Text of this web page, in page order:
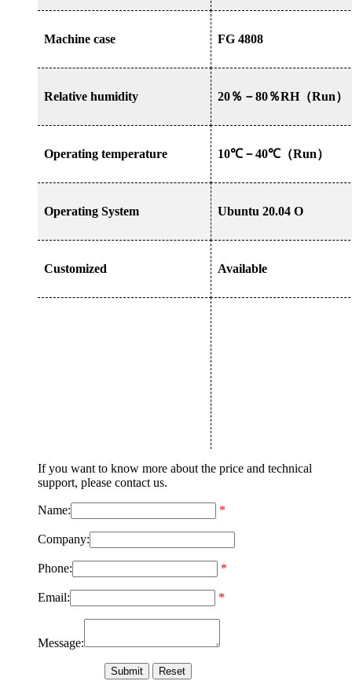
Machine case FG 4808
Relative humidity 20％－80％RH（Run）
Operating temperature 10℃－40℃（Run）
Operating System Ubuntu 20.04 O
Customized Available
If you want to know more about the price and technical
support, please contact us.
Name: *
Company:
Phone: *
Email: *
Message: